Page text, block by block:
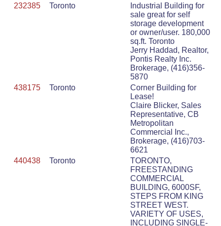
232385
Toronto
Industrial Building for
sale great for self
storage development
or owner/user. 180,000
sq.ft. Toronto
Jerry Haddad, Realtor,
Pontis Realty Inc.
Brokerage, (416)356-
5870
438175
Toronto
Corner Building for
Lease!
Claire Blicker, Sales
Representative, CB
Metropolitan
Commercial Inc.,
Brokerage, (416)703-
6621
440438
Toronto
TORONTO,
FREESTANDING
COMMERCIAL
BUILDING, 6000SF,
STEPS FROM KING
STREET WEST.
VARIETY OF USES,
INCLUDING SINGLE-